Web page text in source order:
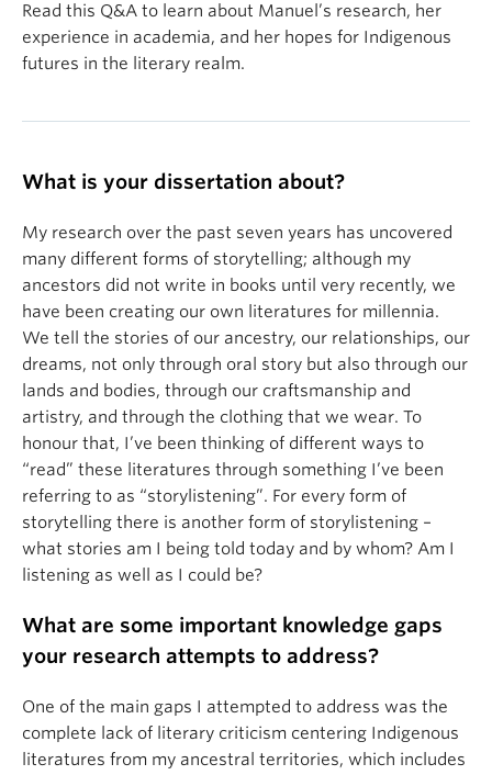
Read this Q&A to learn about Manuel’s research, her
experience in academia, and her hopes for Indigenous
futures in the literary realm.
What is your dissertation about?
My research over the past seven years has uncovered
many different forms of storytelling; although my
ancestors did not write in books until very recently, we
have been creating our own literatures for millennia.
We tell the stories of our ancestry, our relationships, our
dreams, not only through oral story but also through our
lands and bodies, through our craftsmanship and
artistry, and through the clothing that we wear. To
honour that, I’ve been thinking of different ways to
“read” these literatures through something I’ve been
referring to as “storylistening”. For every form of
storytelling there is another form of storylistening –
what stories am I being told today and by whom? Am I
listening as well as I could be?
What are some important knowledge gaps
your research attempts to address?
One of the main gaps I attempted to address was the
complete lack of literary criticism centering Indigenous
literatures from my ancestral territories, which includes